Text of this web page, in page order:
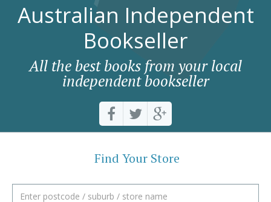
Australian Independent
Bookseller
All the best books from your local
independent bookseller
Find Your Store